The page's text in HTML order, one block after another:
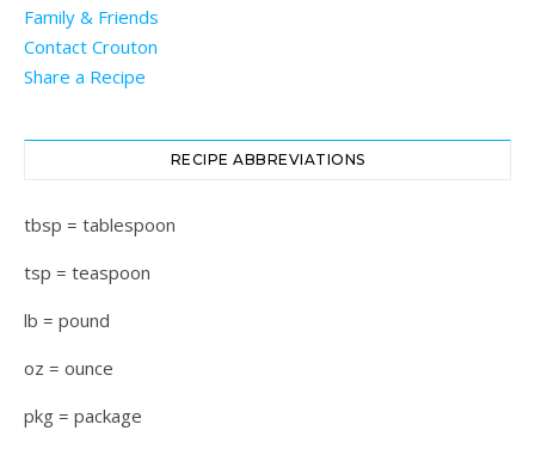
Family & Friends
Contact Crouton
Share a Recipe
RECIPE ABBREVIATIONS
tbsp = tablespoon
tsp = teaspoon
lb = pound
oz = ounce
pkg = package